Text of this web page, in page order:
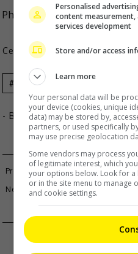
Photo Source:Liu Yuning
Celeb Asia
Celeb Asia
- By TheHIVE.Asia
QUEENIE CHU
AVANTGARDEY
WITH SPECTACULAR
Personalised
content measurement,
services development
Store and/or access
Learn more
Your personal data will be
your device (cookies, unique
data) may be stored by,
partners, or used specifically
may use precise geolocation
Some vendors may process
of legitimate interest, which
your options below. Look for
or in the site menu to manage
and cookie settings.